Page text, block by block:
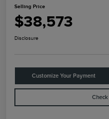
Selling Price
$38,573
Disclosure
Customize Your Payment